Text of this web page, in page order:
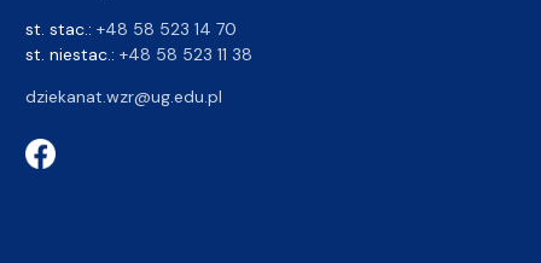
st. stac.: +48 58 523 14 70
st. niestac.: +48 58 523 11 38
dziekanat.wzr@ug.edu.pl